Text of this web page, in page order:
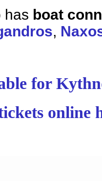
has boat
,
for
online